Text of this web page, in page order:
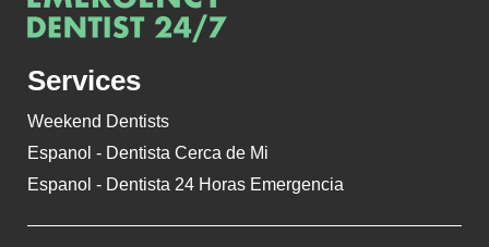
Services
Weekend Dentists
Espanol - Dentista Cerca de Mi
Espanol - Dentista 24 Horas Emergencia